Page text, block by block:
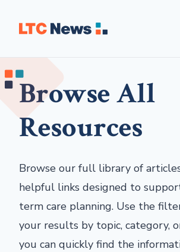
Browse All
Resources
Browse our full library of
helpful links designed to
term care planning. Use the
your results by topic, category,
you can quickly find the